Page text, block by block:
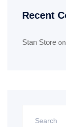
Recent
Stan Store on